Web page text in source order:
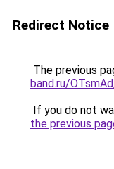
Redirect Notice
The previous
band.ru/
If you do not
the previous